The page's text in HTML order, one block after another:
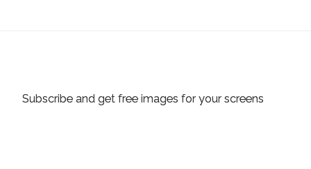
Subscribe and get free images for your screens